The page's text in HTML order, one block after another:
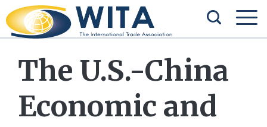
The U.S.-China
Economic and